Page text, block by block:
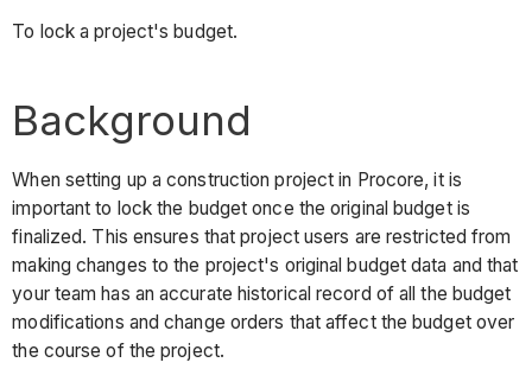
To lock a project's budget.
Background
When setting up a construction project in Procore, it is
important to lock the budget once the original budget is
finalized. This ensures that project users are restricted from
making changes to the project's original budget data and that
your team has an accurate historical record of all the budget
modifications and change orders that affect the budget over
the course of the project.